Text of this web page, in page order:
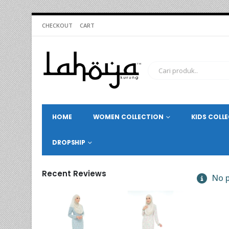
CHECKOUT CART
HOME WOMEN COLLECTION KIDS
DROPSHIP
No
Recent Reviews